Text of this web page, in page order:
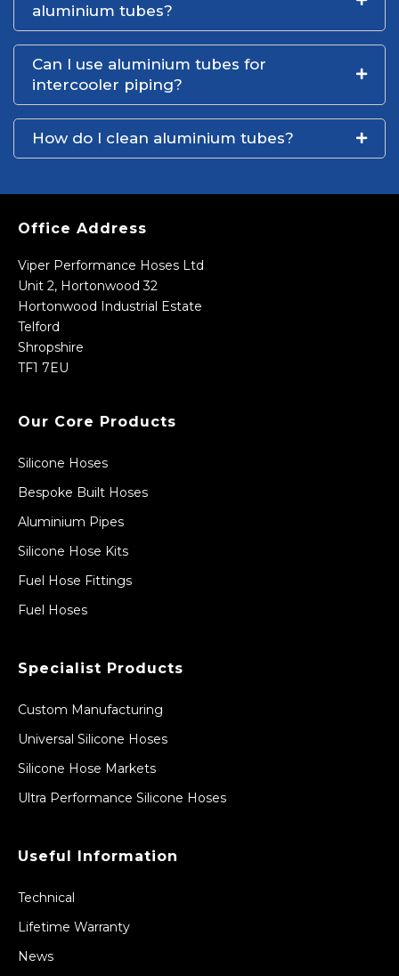
aluminium tubes?
Can I use aluminium tubes for
intercooler piping?
How do I clean aluminium tubes?
Office Address
Viper Performance Hoses Ltd
Unit 2, Hortonwood 32
Hortonwood Industrial Estate
Telford
Shropshire
TF1 7EU
Our Core Products
Silicone Hoses
Bespoke Built Hoses
Aluminium Pipes
Silicone Hose Kits
Fuel Hose Fittings
Fuel Hoses
Specialist Products
Custom Manufacturing
Universal Silicone Hoses
Silicone Hose Markets
Ultra Performance Silicone Hoses
Useful Information
Technical
Lifetime Warranty
News